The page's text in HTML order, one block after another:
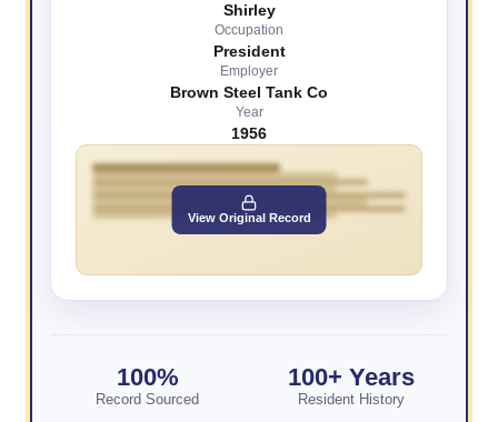
Shirley
Occupation
President
Employer
Brown Steel Tank Co
Year
1956
View Original Record
100%
Record Sourced
100+ Years
Resident History